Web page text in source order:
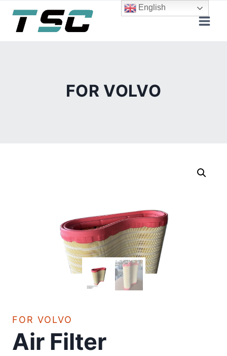
content
FOR VOLVO
FOR VOLVO
Air Filter
English